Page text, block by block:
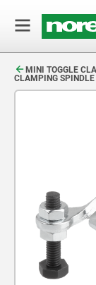
MINI TOGGLE
CLAMPING SPINDLE